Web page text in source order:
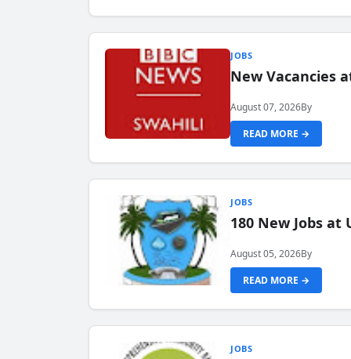
JOBS
New Vacancies
August 07, 2026By
READ MORE →
JOBS
180 New Jobs
August 05, 2026By
READ MORE →
JOBS